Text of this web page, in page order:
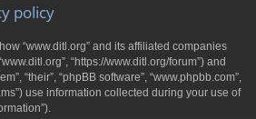
policy
“www.ditl.org” and its affiliated companies
“https://www.ditl.org/forum”) and
“their”, “phpBB software”, “www.phpbb.com”,
use information collected during your use of